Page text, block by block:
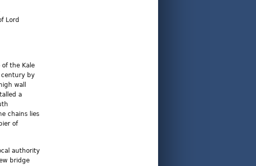
Lord
the Kale
century by
wall
a
chains lies
of
authority
bridge